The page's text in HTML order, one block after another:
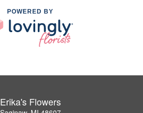
POWERED BY
Erika's Flowers